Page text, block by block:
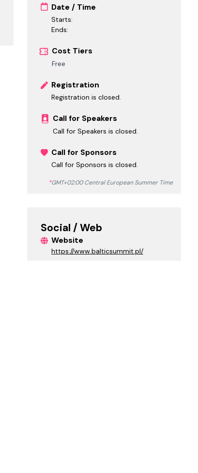
*GMT+02:00 Central European Summer Time
Date / Time
Starts:
Ends:
Cost Tiers
Free
Registration
Registration is closed.
Call for Speakers
Call for Speakers is closed.
Call for Sponsors
Call for Sponsors is closed.
Social / Web
Website
https://www.balticsummit.pl/